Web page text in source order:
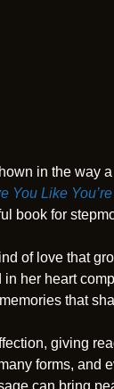
in the way
You Like
book for
of love that
her heart
that
giving
forms, and
can bring